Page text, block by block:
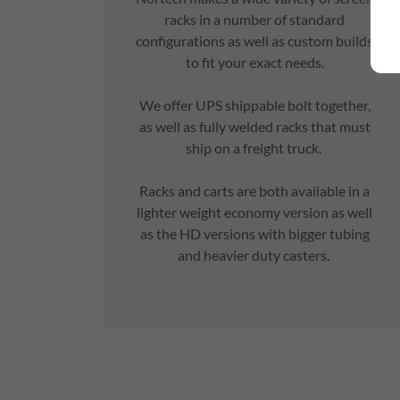
racks in a number of standard
configurations as well as custom builds
to fit your exact needs.
We offer UPS shippable bolt together,
as well as fully welded racks that must
ship on a freight truck.
Racks and carts are both available in a
lighter weight economy version as well
as the HD versions with bigger tubing
and heavier duty casters.